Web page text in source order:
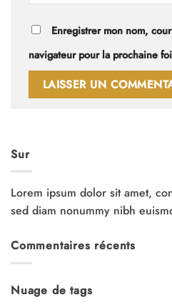
Enregistrer mon nom,
navigateur pour la prochaine
Sur
Lorem ipsum dolor sit amet,
sed diam nonummy nibh
Commentaires récents
Nuage de tags